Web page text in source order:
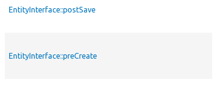
EntityInterface::postSave
EntityInterface::preCreate